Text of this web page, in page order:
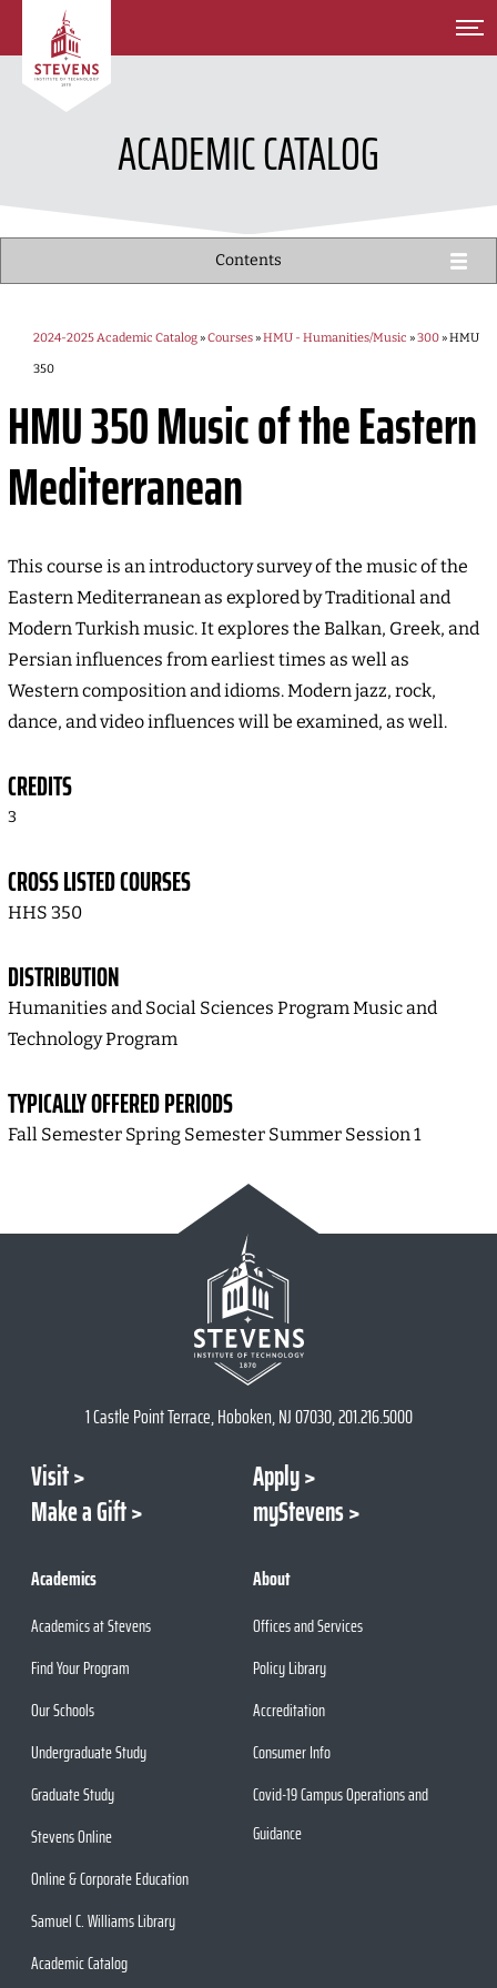
SKIP TO MAIN CONTENT
ACADEMIC CATALOG
Contents
2024-2025 Academic Catalog»Courses»HMU - Humanities/Music »300» HMU
350
HMU 350Music of the Eastern
Mediterranean
This course is an introductory survey of the music of the
Eastern Mediterranean as explored by Traditional and
Modern Turkish music. It explores the Balkan, Greek, and
Persian influences from earliest times as well as
Western composition and idioms. Modern jazz, rock,
dance, and video influences will be examined, as well.
CREDITS
3
CROSS LISTED COURSES
HHS 350
DISTRIBUTION
Humanities and Social Sciences Program Music and
Technology Program
TYPICALLY OFFERED PERIODS
Fall Semester Spring Semester Summer Session 1
1 Castle Point Terrace, Hoboken, NJ 07030, 201.216.5000
Visit
Apply
Make a Gift
myStevens
Academics
Academics at Stevens
Find Your Program
Our Schools
Undergraduate Study
Graduate Study
Stevens Online
Online & Corporate Education
Samuel C. Williams Library
Academic Catalog
About
Offices and Services
Policy Library
Accreditation
Consumer Info
Covid-19 Campus Operations and
Guidance